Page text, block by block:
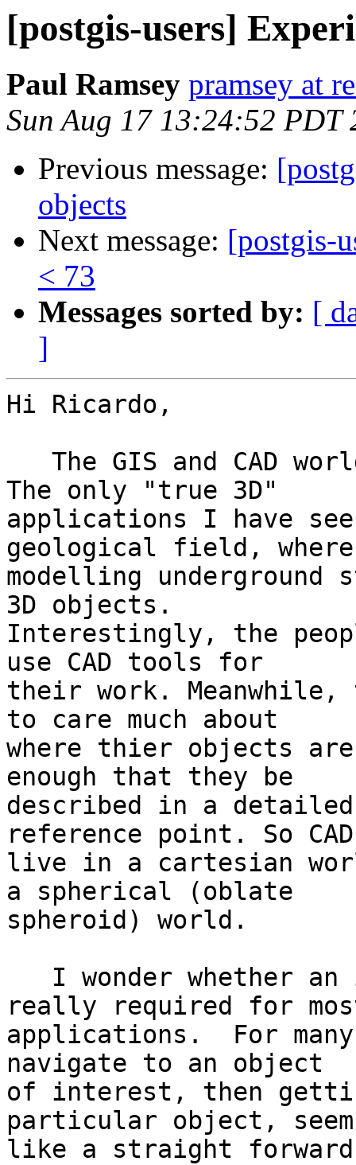
[postgis-users]
Paul Ramsey pramsey at
Sun Aug 17 13:24:52 PDT
Previous message:
objects
Next message: [postgis-
< 73
Messages sorted by: [
]
Hi Ricardo,
The only "true 3D"
applications I have
geological field,
modelling
3D objects.
Interestingly, the
use CAD tools for
their work. Meanwhile,
to care much about
where thier objects
enough that they be
described in a
reference point. So
live in a cartesian
a spherical (oblate
spheroid) world.
really required for
applications.  For
navigate to an object
of interest, then
particular object,
like a straight forward